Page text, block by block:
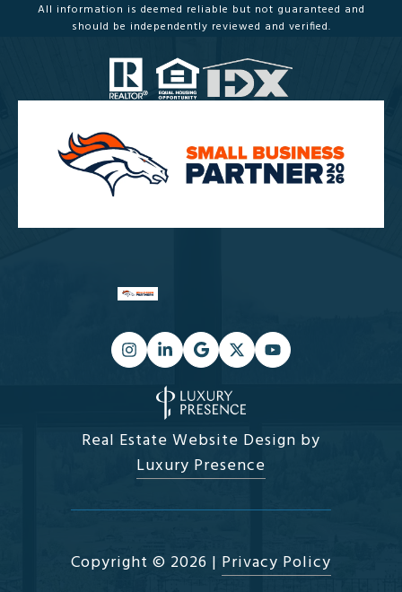
All information is deemed reliable but not guaranteed and
should be independently reviewed and verified.
Real Estate Website Design by
Luxury Presence
Copyright © 2026 | Privacy Policy